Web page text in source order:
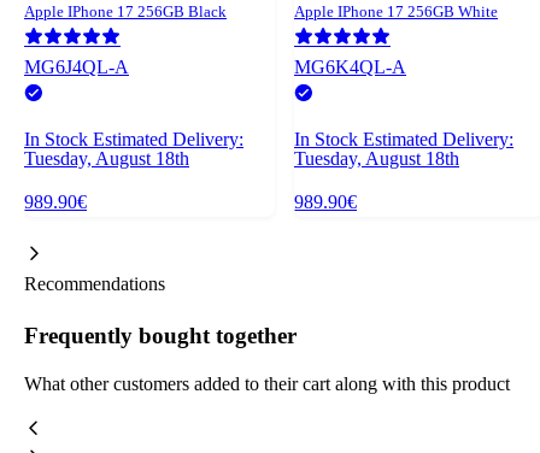
Apple IPhone 17 256GB Black
MG6J4QL-A
In Stock Estimated Delivery:
Tuesday, August 18th
989.90€
Apple IPhone 17 256GB White
MG6K4QL-A
In Stock Estimated Delivery:
Tuesday, August 18th
989.90€
Recommendations
Frequently bought together
What other customers added to their cart along with this product